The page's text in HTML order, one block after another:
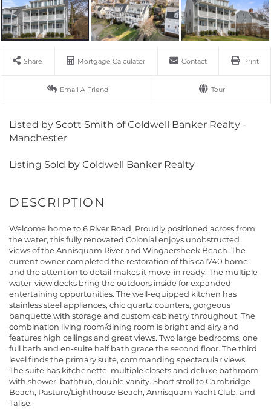
Share Mortgage Calculator Contact Print
Email A Friend Tour
Listed by Scott Smith of Coldwell Banker Realty -
Manchester
Listing Sold by Coldwell Banker Realty
Welcome home to 6 River Road, Proudly positioned across from
the water, this fully renovated Colonial enjoys unobstructed
views of the Annisquam River and Wingaersheek Beach. The
current owner completed the restoration of this ca1740 home
and the attention to detail makes it move-in ready. The multiple
water-view decks bring the outdoors inside for expanded
entertaining opportunities. The well-equipped kitchen has
stainless steel appliances, chic quartz counters, gorgeous
banquette with storage and custom cabinetry throughout. The
combination living room/dining room is bright and airy and
features high ceilings and great views. Two large bedrooms, one
full bath and en-suite half bath grace the second floor. The third
level finds the primary suite, commanding spectacular views.
The suite has kitchenette, multiple closets and deluxe bathroom
with shower, bathtub, double vanity. Short stroll to Cambridge
Beach, Pasture/Lighthouse Beach, Annisquam Yacht Club, and
Talise.